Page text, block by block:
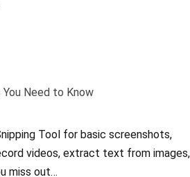
Need to Know
Tool for basic screenshots,
videos, extract text from images,
miss out…